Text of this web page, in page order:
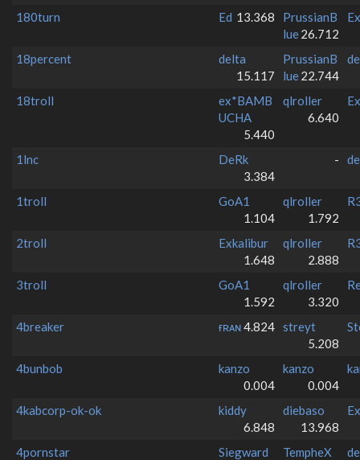
180turn Ed 13.368
PrussianB
lue26.712
18percent
delta
15.117
PrussianB
lue22.744
18troll
ex*BAMB
UCHA
5.440
qlroller
6.640
1lnc
DeRk
3.384
-
1troll
GoA1
1.104
qlroller
1.792
2troll
Exkalibur
1.648
qlroller
2.888
3troll
GoA1
1.592
qlroller
3.320
4breaker ғʀᴀɴ4.824 streyt
5.208
4bunbob
kanzo
0.004
kanzo
0.004
4kabcorp-ok-ok
kiddy
6.848
diebaso
13.968
4pornstar
Siegward
TempheX